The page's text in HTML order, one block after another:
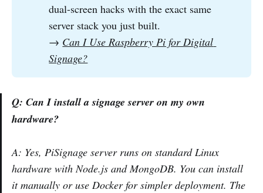
dual-screen hacks with the exact same
server stack you just built.
→ Can I Use Raspberry Pi for Digital
Signage?
Q: Can I install a signage server on my own
hardware?
A: Yes, PiSignage server runs on standard Linux
hardware with Node.js and MongoDB. You can install
it manually or use Docker for simpler deployment. The